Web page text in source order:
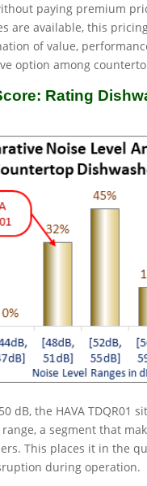
paying premium
are available, this
of value,
option among
Rating
dB, the HAVA TDQR01
a segment that
This places it in the
during operation.